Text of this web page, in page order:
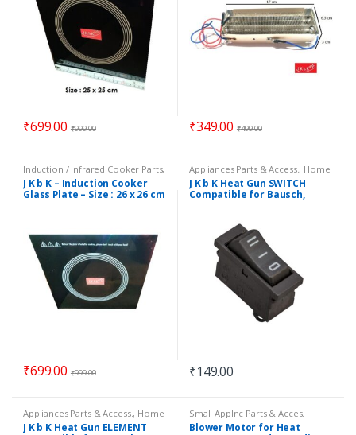
₹699.00 ₹999.00 ₹349.00 ₹499.00
Induction / Infrared Cooker Parts,
Small Applnc Parts & Acces.
J K b K – Induction Cooker
Glass Plate – Size : 26 x 26 cm
₹699.00 ₹999.00
Appliances Parts & Access., Home
Essentials Small Appliance Parts
&,Small Applnc Parts & Acces.
J K b K Heat Gun SWITCH
Compatible for Bausch,
₹149.00
Appliances Parts & Access. , Home
Essentials Small Appliance Parts
&,Small Applnc Parts & Acces.
J K b K Heat Gun ELEMENT
Small Applnc Parts & Acces.
Blower Motor for Heat